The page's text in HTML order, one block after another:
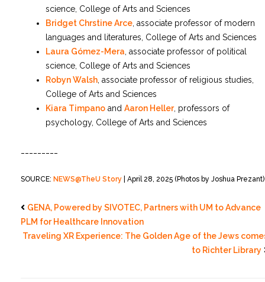
science, College of Arts and Sciences
Bridget Chrstine Arce , associate professor of modern
languages and literatures, College of Arts and Sciences
Laura Gómez-Mera , associate professor of political
science, College of Arts and Sciences
Robyn Walsh , associate professor of religious studies,
College of Arts and Sciences
Kiara Timpano and Aaron Heller, professors of
psychology, College of Arts and Sciences
SOURCE: NEWS@TheU Story | April 28, 2025 (Photos by Joshua Prezant)
GENA, Powered by SIVOTEC, Partners with UM to Advance
PLM for Healthcare Innovation
Traveling XR Experience: The Golden Age of the Jews
to Richter Library